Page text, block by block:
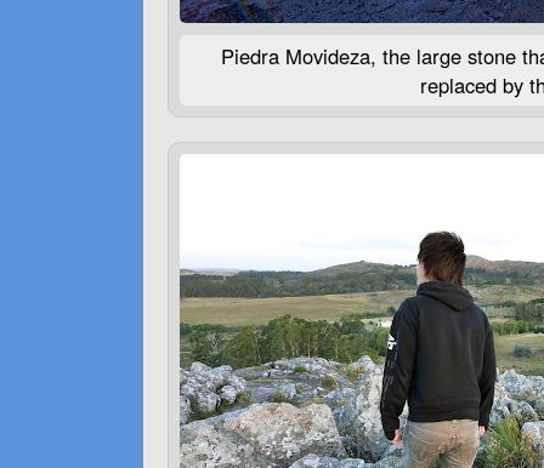
Piedra Movideza, the large stone
replaced by